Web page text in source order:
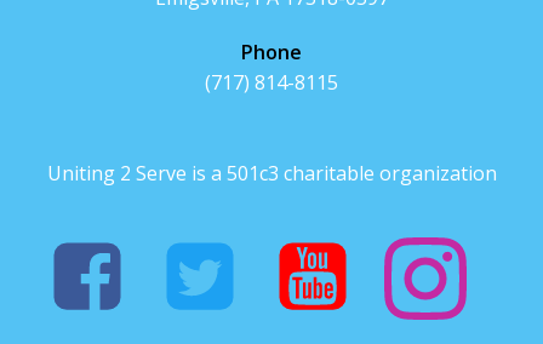
Phone
(717) 814-8115
Uniting 2 Serve is a 501c3 charitable organization